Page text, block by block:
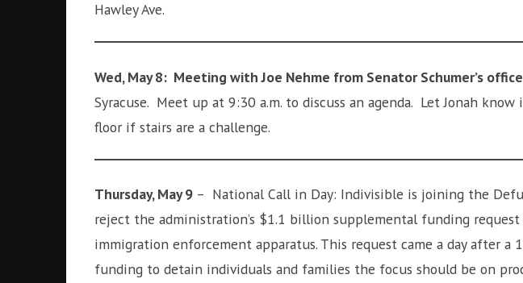
Hawley Ave.
Wed, May 8: Meeting with Joe Nehme from Senator Schumer’s
Syracuse. Meet up at 9:30 a.m. to discuss an agenda. Let Jonah
floor if stairs are a challenge.
Thursday, May 9 – National Call in Day: Indivisible is joining the
reject the administration’s $1.1 billion supplemental funding
immigration enforcement apparatus. This request came a day after
funding to detain individuals and families the focus should be on